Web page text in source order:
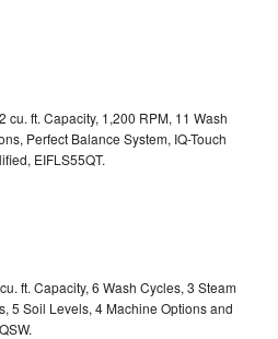
cu. ft. Capacity, 1,200 RPM, 11 Wash
Perfect Balance System, IQ-Touch
EIFLS55QT.
ft. Capacity, 6 Wash Cycles, 3 Steam
5 Soil Levels, 4 Machine Options and